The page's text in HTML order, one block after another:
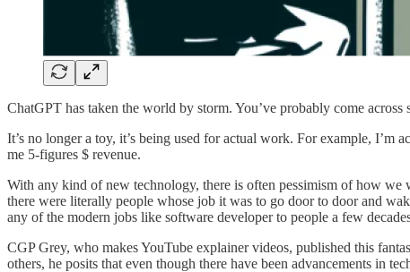
ChatGPT has taken the world by storm. You’ve probably come
It’s no longer a toy, it’s being used for actual work. For example,
me 5-figures $ revenue.
With any kind of new technology, there is often pessimism of how we
there were literally people whose job it was to go door to door and
any of the modern jobs like software developer to people a few
CGP Grey, who makes YouTube explainer videos, published this
others, he posits that even though there have been advancements in